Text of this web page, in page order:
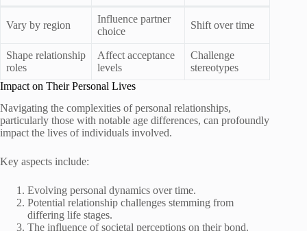
Vary by region
Influence partner
choice
Shift over time
Shape relationship
roles
Affect acceptance
levels
Challenge
stereotypes
Impact on Their Personal Lives
Navigating the complexities of personal relationships,
particularly those with notable age differences, can profoundly
impact the lives of individuals involved.
Key aspects include:
Evolving personal dynamics over time.
Potential relationship challenges stemming from
differing life stages.
The influence of societal perceptions on their bond.